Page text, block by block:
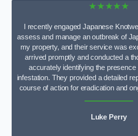
★★★★★
I recently engaged Japanese
assess and manage an outbreak of
my property, and their service was
arrived promptly and conducted a
accurately identifying the presence
infestation. They provided a detailed
course of action for eradication and
Luke Perry